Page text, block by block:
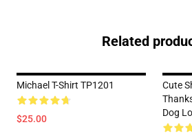
Related
Michael T-Shirt TP1201
$25.00
Cute
Dog